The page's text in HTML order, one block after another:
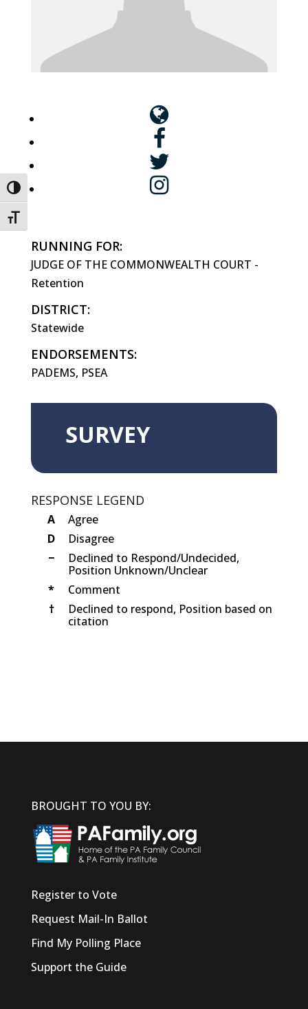
Toggle High Contrast
Toggle Font size
RUNNING FOR:
JUDGE OF THE COMMONWEALTH COURT -
Retention
DISTRICT:
Statewide
ENDORSEMENTS:
PADEMS, PSEA
SURVEY
RESPONSE LEGEND
A
Agree
D
Disagree
−
Declined to Respond/Undecided,
Position Unknown/Unclear
*
Comment
†
Declined to respond, Position based on
citation
BROUGHT TO YOU BY:
Register to Vote
Request Mail-In Ballot
Find My Polling Place
Support the Guide